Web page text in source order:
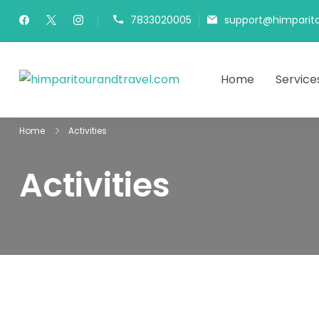
7833020005
Home
Home Activities
Activities